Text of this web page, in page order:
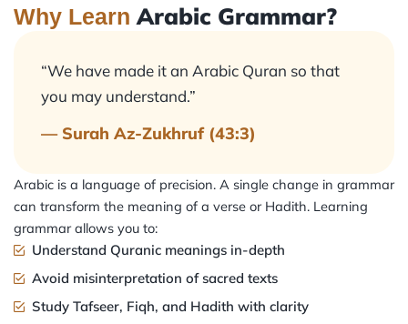
Why Learn Arabic Grammar?
“We have made it an Arabic Quran so that
you may understand.”
— Surah Az-Zukhruf (43:3)
Arabic is a language of precision. A single change in grammar
can transform the meaning of a verse or Hadith. Learning
grammar allows you to:
Understand Quranic meanings in-depth
Avoid misinterpretation of sacred texts
Study Tafseer, Fiqh, and Hadith with clarity